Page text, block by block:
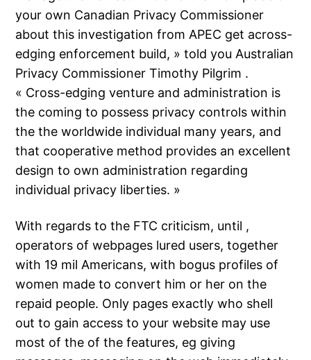
your own Canadian Privacy Commissioner
about this investigation from APEC get across-
edging enforcement build, » told you Australian
Privacy Commissioner Timothy Pilgrim .
« Cross-edging venture and administration is
the coming to possess privacy controls within
the the worldwide individual many years, and
that cooperative method provides an excellent
design to own administration regarding
individual privacy liberties. »
With regards to the FTC criticism, until ,
operators of webpages lured users, together
with 19 mil Americans, with bogus profiles of
women made to convert him or her on the
repaid people. Only pages exactly who shell
out to gain access to your website may use
most of the of the features, eg giving